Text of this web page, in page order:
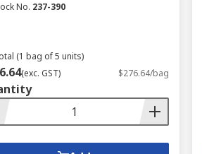
No. 237-390
(1 bag of 5 units)
(exc. GST) $276.64/bag